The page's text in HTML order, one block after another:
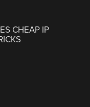
CHEAP IP